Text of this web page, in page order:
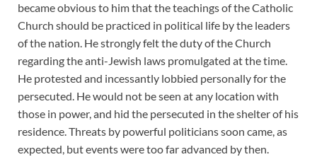
became obvious to him that the teachings of the Catholic
Church should be practiced in political life by the leaders
of the nation. He strongly felt the duty of the Church
regarding the anti-Jewish laws promulgated at the time.
He protested and incessantly lobbied personally for the
persecuted. He would not be seen at any location with
those in power, and hid the persecuted in the shelter of his
residence. Threats by powerful politicians soon came, as
expected, but events were too far advanced by then.